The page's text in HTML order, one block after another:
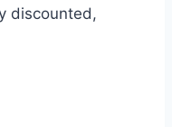
discounted,